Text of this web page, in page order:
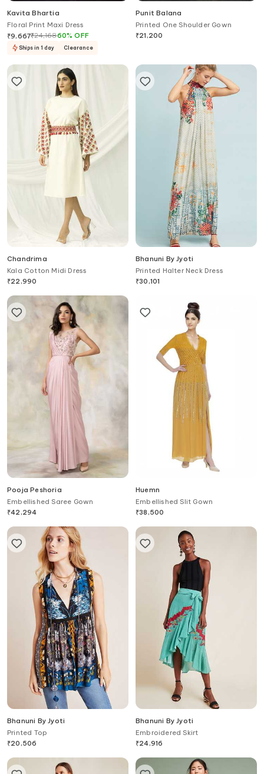
Kavita Bhartia
Floral Print Maxi Dress
₹9,667₹24,16860%OFF
Ships in 1 day Clearance
Punit Balana
Printed One Shoulder Gown
₹21,200
Chandrima
Kala Cotton Midi Dress
₹22,990
Bhanuni By Jyoti
Printed Halter Neck Dress
₹30,101
Pooja Peshoria
Embellished Saree Gown
₹42,294
Huemn
Embellished Slit Gown
₹38,500
Bhanuni By Jyoti
Printed Top
₹20,506
Bhanuni By Jyoti
Embroidered Skirt
₹24,916